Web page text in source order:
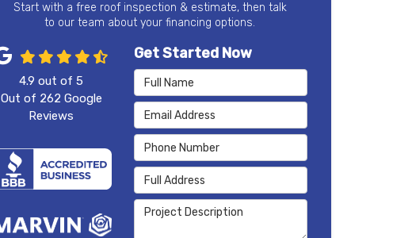
Start with a free roof inspection & estimate, then talk
to our team about your financing options.
Get Started Now
Full Name
Email Address
Phone Number
Full Address
Project Description
4.9 out of5
Out of 262 Google
Reviews